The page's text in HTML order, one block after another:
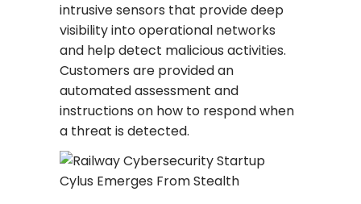
intrusive sensors that provide deep
visibility into operational networks
and help detect malicious activities.
Customers are provided an
automated assessment and
instructions on how to respond when
a threat is detected.